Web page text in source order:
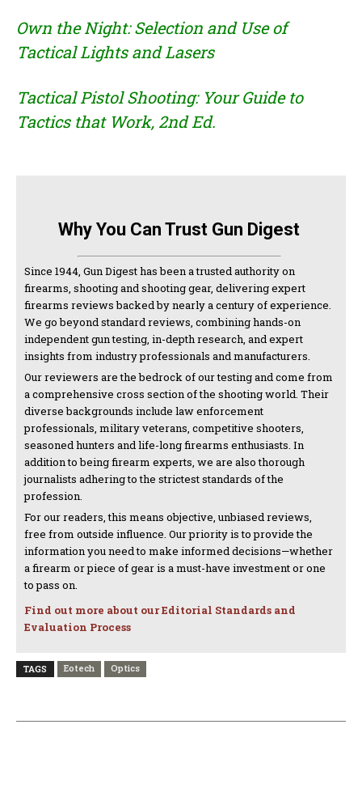
Own the Night: Selection and Use of
Tactical Lights and Lasers
Tactical Pistol Shooting: Your Guide to
Tactics that Work, 2nd Ed.
Why You Can Trust Gun Digest
Since 1944, Gun Digest has been a trusted authority on
firearms, shooting and shooting gear, delivering expert
firearms reviews backed by nearly a century of experience.
We go beyond standard reviews, combining hands-on
independent gun testing, in-depth research, and expert
insights from industry professionals and manufacturers.
Our reviewers are the bedrock of our testing and come from
a comprehensive cross section of the shooting world. Their
diverse backgrounds include law enforcement
professionals, military veterans, competitive shooters,
seasoned hunters and life-long firearms enthusiasts. In
addition to being firearm experts, we are also thorough
journalists adhering to the strictest standards of the
profession.
For our readers, this means objective, unbiased reviews,
free from outside influence. Our priority is to provide the
information you need to make informed decisions—whether
a firearm or piece of gear is a must-have investment or one
to pass on.
Find out more about our Editorial Standards and
Evaluation Process
TAGS Eotech Optics